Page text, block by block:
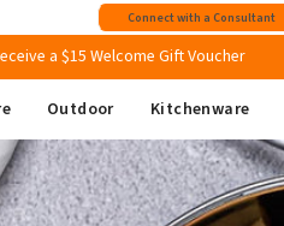
Connect with a Consultant
a $15 Welcome Gift Voucher
orders above $149
Outdoor Kitchenware